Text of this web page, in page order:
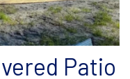
Patio